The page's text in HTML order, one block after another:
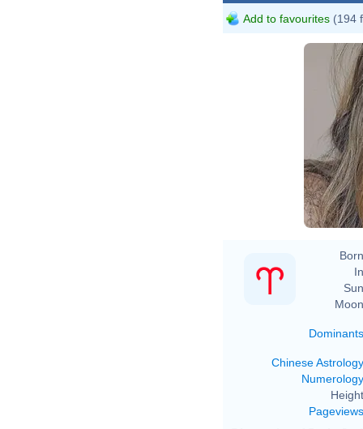
Add to favourites (194
Dominants
Chinese Astrology
Numerology
Pageviews